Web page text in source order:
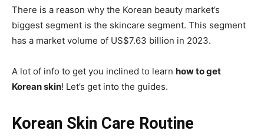
There is a reason why the Korean beauty market’s
biggest segment is the skincare segment. This segment
has a market volume of US$7.63 billion in 2023.
A lot of info to get you inclined to learn how to get
Korean skin! Let’s get into the guides.
Korean Skin Care Routine